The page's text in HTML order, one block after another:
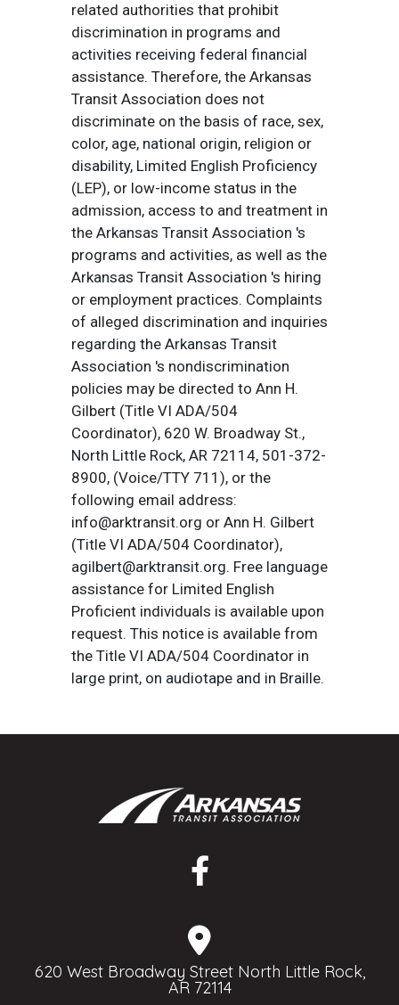
related authorities that prohibit
discrimination in programs and
activities receiving federal financial
assistance. Therefore, the Arkansas
Transit Association does not
discriminate on the basis of race, sex,
color, age, national origin, religion or
disability, Limited English Proficiency
(LEP), or low-income status in the
admission, access to and treatment in
the Arkansas Transit Association 's
programs and activities, as well as the
Arkansas Transit Association 's hiring
or employment practices. Complaints
of alleged discrimination and inquiries
regarding the Arkansas Transit
Association 's nondiscrimination
policies may be directed to Ann H.
Gilbert (Title VI ADA/504
Coordinator), 620 W. Broadway St.,
North Little Rock, AR 72114, 501-372-
8900, (Voice/TTY 711), or the
following email address:
info@arktransit.org or Ann H. Gilbert
(Title VI ADA/504 Coordinator),
agilbert@arktransit.org. Free language
assistance for Limited English
Proficient individuals is available upon
request. This notice is available from
the Title VI ADA/504 Coordinator in
large print, on audiotape and in Braille.
620 West Broadway Street North Little Rock,
AR 72114